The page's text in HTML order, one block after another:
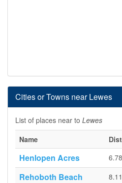
Cities or Towns near Lewes
List of places near to Lewes
Name
Henlopen Acres
Rehoboth Beach